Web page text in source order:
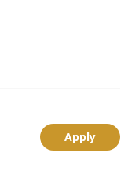
Apply